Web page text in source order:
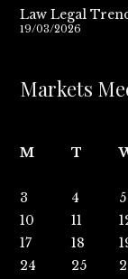
Law Legal
19/03/2026
Markets
M
T
3
4 5
10
11
17
18
24
25